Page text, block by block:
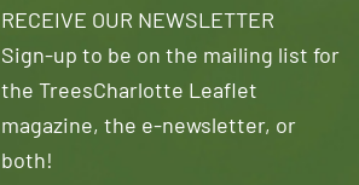
RECEIVE OUR NEWSLETTER
Sign-up to be on the mailing list for
the TreesCharlotte Leaflet
magazine, the e-newsletter, or
both!